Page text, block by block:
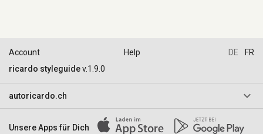
ricardo styleguidev.1.9.0
Account Help DE FR
autoricardo.ch keyboard_arrow_down
Impressum
Unsere Apps für Dich